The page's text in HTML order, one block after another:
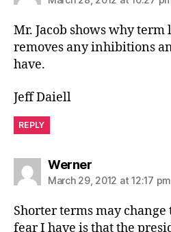
Mr. Jacob shows why
removes any inhibitions
have.
Jeff Daiell
REPLY
Wernersays:
March 29, 2012 at 12:17 pm
Shorter terms may change
fear I have is that the